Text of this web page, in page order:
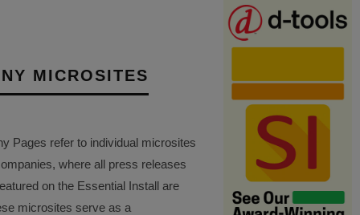
MICROSITES
Pages refer to individual microsites
where all press releases
on the Essential Install are
microsites serve as a